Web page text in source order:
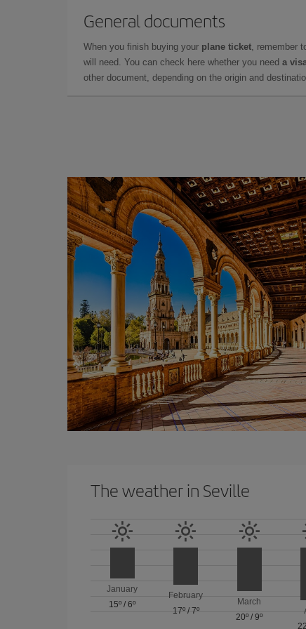
General documents
When you finish buying your plane ticket, remember
will need. You can check here whether you need a
other document, depending on the origin and
The weather in Seville
January
15º /6º
February
17º/ 7º
March
20º /9º